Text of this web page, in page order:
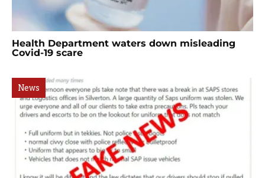
Health Department waters down misleading
Covid-19 scare
News